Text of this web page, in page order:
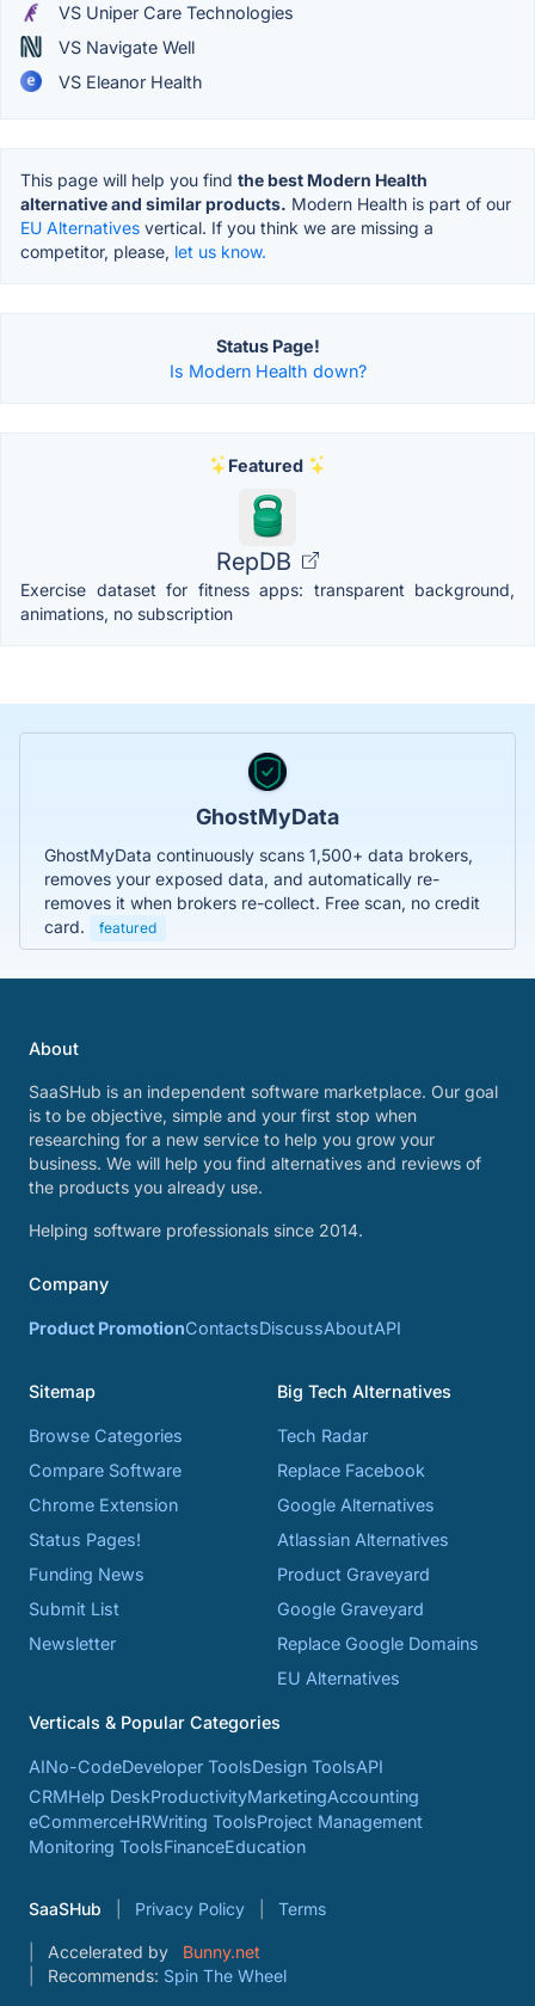
VS Uniper Care Technologies
VS Navigate Well
VS Eleanor Health
This page will help you find the best Modern Health
alternative and similar products. Modern Health is part of our
EU Alternatives vertical. If you think we are missing a
competitor, please, let us know.
Status Page!
Is Modern Health down?
Featured
RepDB
Exercise dataset for fitness apps: transparent background,
animations, no subscription
GhostMyData
GhostMyData continuously scans 1,500+ data brokers,
removes your exposed data, and automatically re-
removes it when brokers re-collect. Free scan, no credit
card.
featured
About
SaaSHub is an independent software marketplace. Our goal
is to be objective, simple and your first stop when
researching for a new service to help you grow your
business. We will help you find alternatives and reviews of
the products you already use.
Helping software professionals since 2014.
Company
Product PromotionContactsDiscussAboutAPI
Sitemap
Browse Categories
Compare Software
Chrome Extension
Status Pages!
Funding News
Submit List
Newsletter
Big Tech Alternatives
Tech Radar
Replace Facebook
Google Alternatives
Atlassian Alternatives
Product Graveyard
Google Graveyard
Replace Google Domains
EU Alternatives
Verticals & Popular Categories
AINo-CodeDeveloper ToolsDesign ToolsAPI
CRMHelp DeskProductivityMarketingAccounting
eCommerceHRWriting ToolsProject Management
Monitoring ToolsFinanceEducation
SaaSHub Privacy Policy Terms
Accelerated by
Bunny.net
Recommends: Spin The Wheel